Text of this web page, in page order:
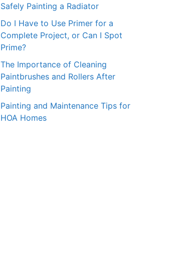
Safely Painting a Radiator
Do I Have to Use Primer for a
Complete Project, or Can I Spot
Prime?
The Importance of Cleaning
Paintbrushes and Rollers After
Painting
Painting and Maintenance Tips for
HOA Homes